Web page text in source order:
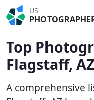
US
Top
Flagstaff, AZ
A comprehensive